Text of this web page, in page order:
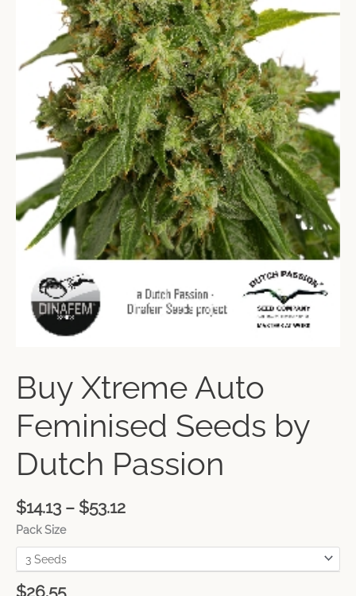
Buy Xtreme Auto
Feminised Seeds by
Dutch Passion
$14.13 – $53.12
Pack Size
$26.55